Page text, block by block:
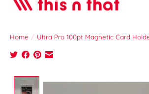
Home / Ultra Pro 100pt Magnetic Card
Product image slideshow